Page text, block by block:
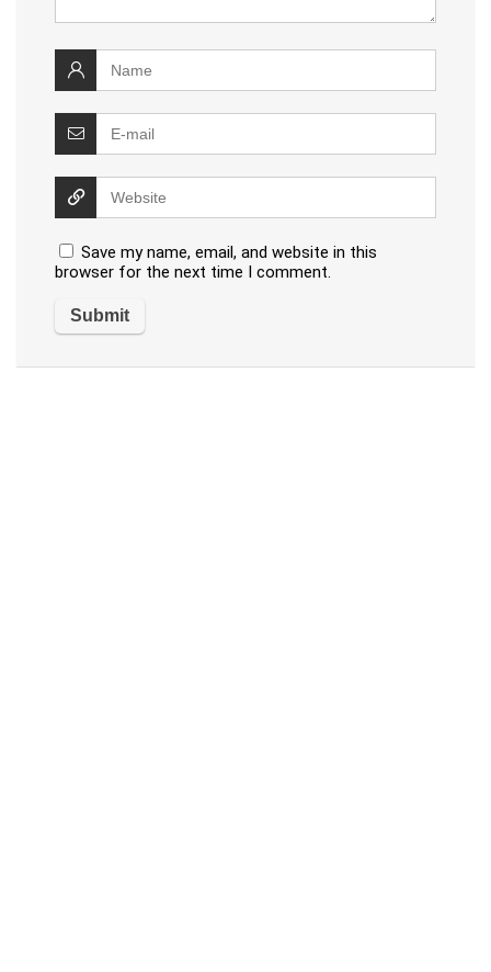
Save my name, email, and website in this
browser for the next time I comment.